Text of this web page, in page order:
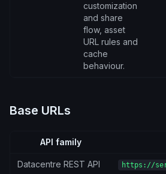
customization
and share
flow, asset
URL rules and
cache
behaviour.
Base URLs
API family
Datacentre REST API https://